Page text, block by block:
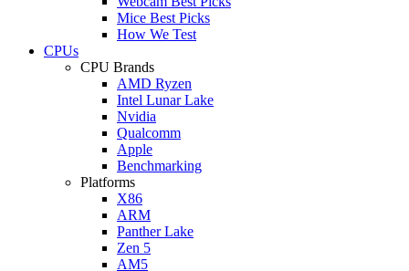
Mice Best Picks
How We Test
CPUs
CPU Brands
AMD Ryzen
Intel Lunar Lake
Nvidia
Qualcomm
Apple
Benchmarking
Platforms
X86
ARM
Panther Lake
Zen 5
AM5